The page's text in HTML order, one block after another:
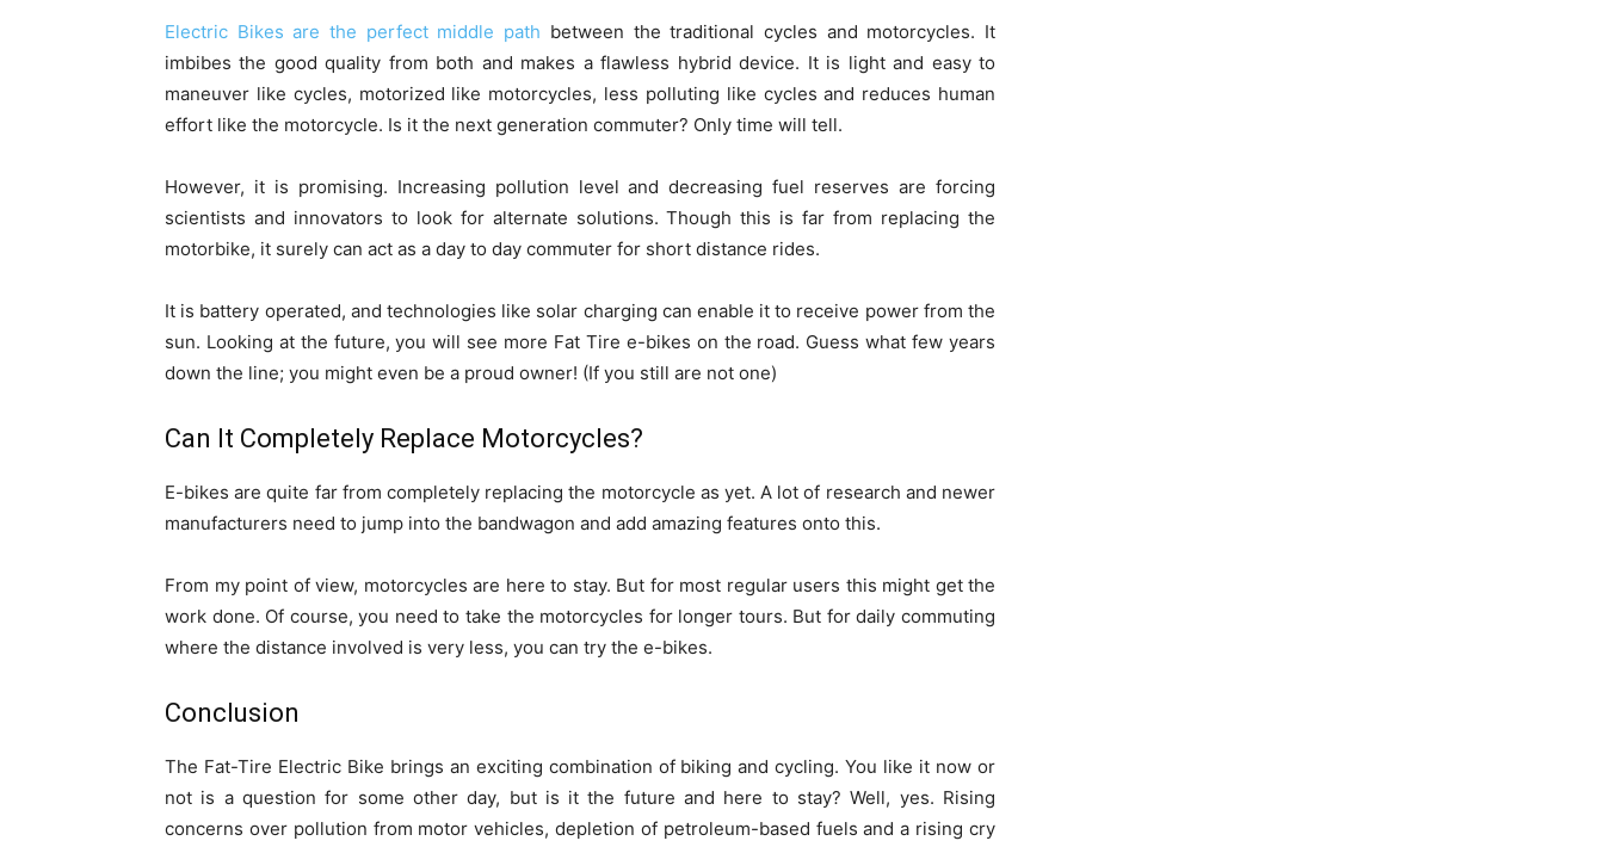
Electric Bikes are the perfect middle path between the traditional cycles and motorcycles. It
imbibes the good quality from both and makes a flawless hybrid device. It is light and easy to
maneuver like cycles, motorized like motorcycles, less polluting like cycles and reduces human
effort like the motorcycle. Is it the next generation commuter? Only time will tell.
However, it is promising. Increasing pollution level and decreasing fuel reserves are forcing
scientists and innovators to look for alternate solutions. Though this is far from replacing the
motorbike, it surely can act as a day to day commuter for short distance rides.
It is battery operated, and technologies like solar charging can enable it to receive power from the
sun. Looking at the future, you will see more Fat Tire e-bikes on the road. Guess what few years
down the line; you might even be a proud owner! (If you still are not one)
Can It Completely Replace Motorcycles?
E-bikes are quite far from completely replacing the motorcycle as yet. A lot of research and newer
manufacturers need to jump into the bandwagon and add amazing features onto this.
From my point of view, motorcycles are here to stay. But for most regular users this might get the
work done. Of course, you need to take the motorcycles for longer tours. But for daily commuting
where the distance involved is very less, you can try the e-bikes.
Conclusion
The Fat-Tire Electric Bike brings an exciting combination of biking and cycling. You like it now or
not is a question for some other day, but is it the future and here to stay? Well, yes. Rising
concerns over pollution from motor vehicles, depletion of petroleum-based fuels and a rising cry